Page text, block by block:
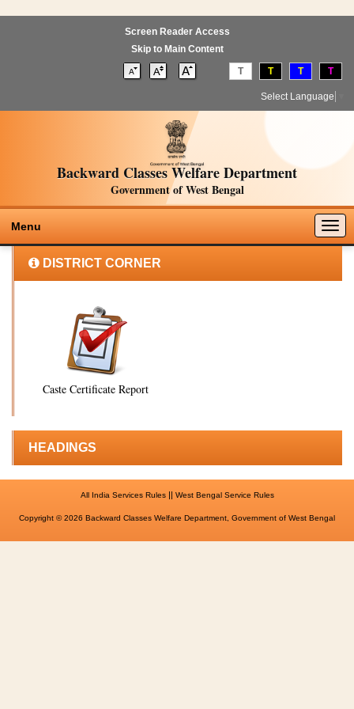
Screen Reader Access
Skip to Main Content
T T T T
Select Language
Backward Classes Welfare Department
Government of West Bengal
Menu
DISTRICT CORNER
Caste Certificate Report
HEADINGS
All India Services Rules|| West Bengal Service Rules
Copyright © 2026 Backward Classes Welfare Department, Government of West Bengal